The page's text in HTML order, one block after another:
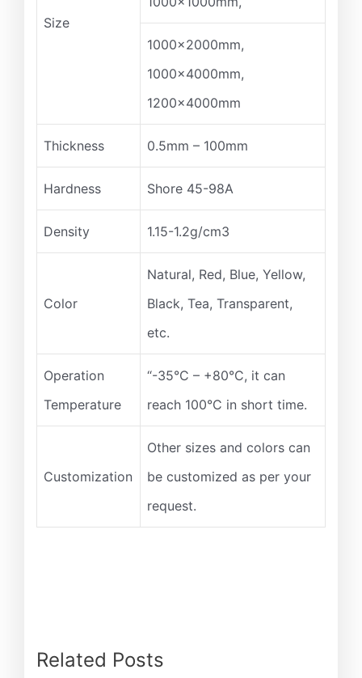
Size
1000x2000mm,
1000x4000mm,
1200x4000mm
Thickness 0.5mm – 100mm
Hardness Shore 45-98A
Density 1.15-1.2g/cm3
Color
Natural, Red, Blue, Yellow,
Black, Tea, Transparent,
etc.
Operation
Temperature
“-35°C – +80°C, it can
reach 100°C in short time.
Customization
Other sizes and colors can
be customized as per your
request.
Related Posts